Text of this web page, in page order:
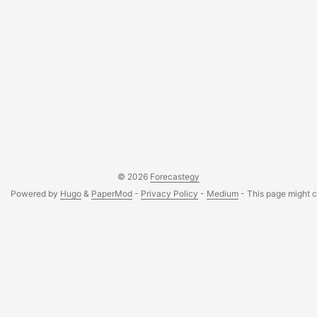
© 2026 Forecastegy
Powered by Hugo & PaperMod - Privacy Policy - Medium - This page might